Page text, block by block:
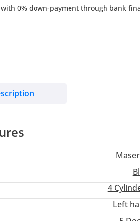
0% down-payment through bank
with this 2023 Maserati Levante GT
with just 69,458 km, this SUV offers
4
Left